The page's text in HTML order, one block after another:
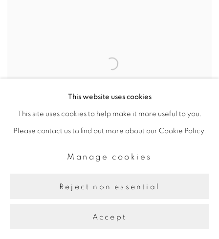
But a Storm is Blowing
Contemporary Art of the
This website uses cookies
This site uses cookies to help make it more useful to you.
Please contact us to find out more about our Cookie Policy.
Manage cookies
Reject non essential
Accept